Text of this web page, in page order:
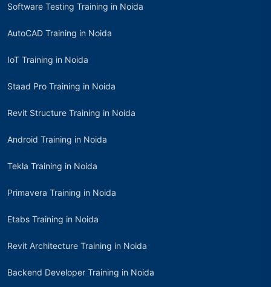
Software Testing Training in Noida
AutoCAD Training in Noida
IoT Training in Noida
Staad Pro Training in Noida
Revit Structure Training in Noida
Android Training in Noida
Tekla Training in Noida
Primavera Training in Noida
Etabs Training in Noida
Revit Architecture Training in Noida
Backend Developer Training in Noida